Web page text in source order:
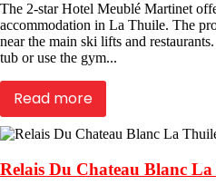
The 2-star Hotel Meublé Martinet
accommodation in La Thuile. The
near the main ski lifts and
tub or use the gym...
Read more
Relais Du Chateau Blanc